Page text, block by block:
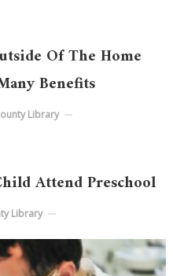
Of The Home
Benefits
Library
Attend Preschool
Library